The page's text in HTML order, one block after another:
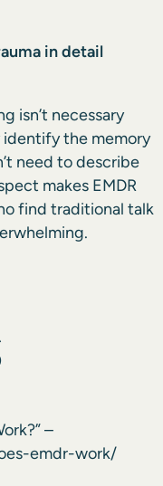
in detail
isn’t necessary
identify the memory
need to describe
makes EMDR
find traditional talk
–
emdr-work/